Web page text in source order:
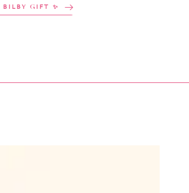
GIFT ✨